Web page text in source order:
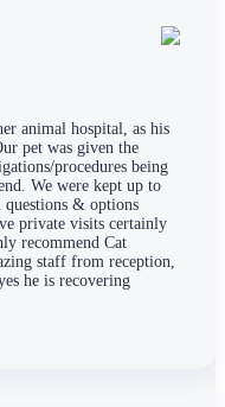
animal hospital, as his
pet was given the
procedures being
We were kept up to
& options
private visits certainly
recommend Cat
staff from reception,
he is recovering